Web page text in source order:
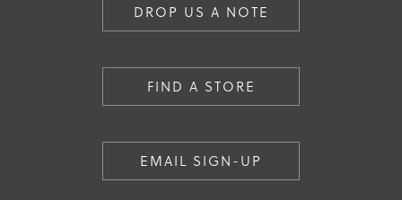
DROP US A NOTE
FIND A STORE
EMAIL SIGN-UP